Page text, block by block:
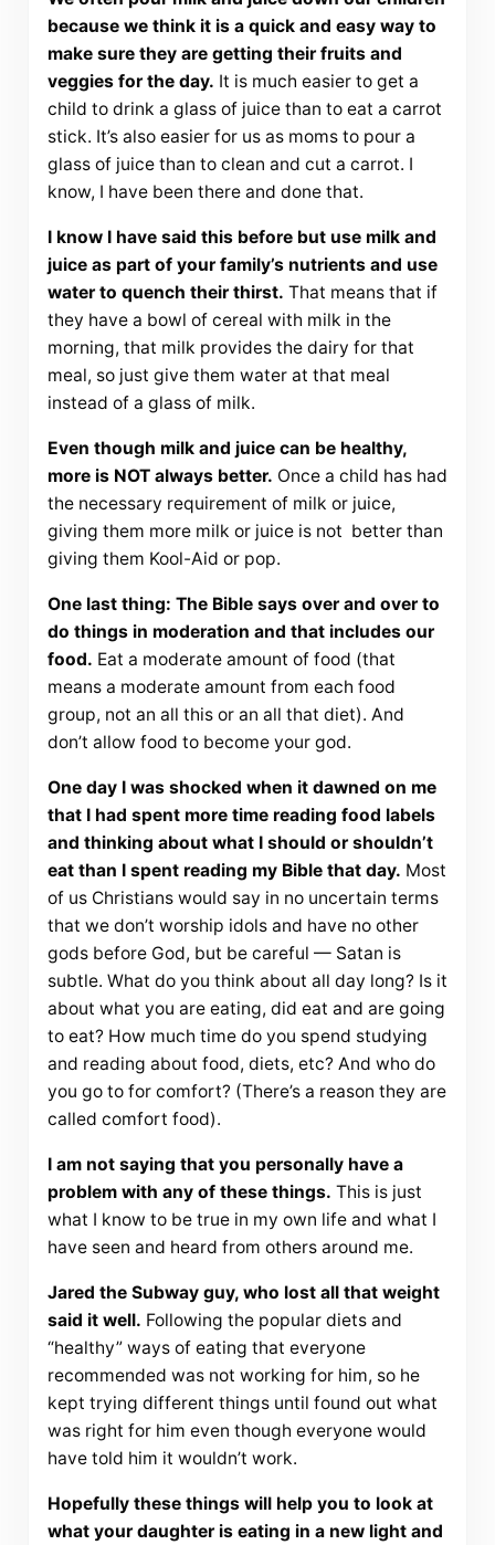
because we think it is a quick and easy way to
make sure they are getting their fruits and
veggies for the day. It is much easier to get a
child to drink a glass of juice than to eat a carrot
stick. It’s also easier for us as moms to pour a
glass of juice than to clean and cut a carrot. I
know, I have been there and done that.
I know I have said this before but use milk and
juice as part of your family’s nutrients and use
water to quench their thirst. That means that if
they have a bowl of cereal with milk in the
morning, that milk provides the dairy for that
meal, so just give them water at that meal
instead of a glass of milk.
Even though milk and juice can be healthy,
more is NOT always better. Once a child has had
the necessary requirement of milk or juice,
giving them more milk or juice is not better than
giving them Kool-Aid or pop.
One last thing: The Bible says over and over to
do things in moderation and that includes our
food. Eat a moderate amount of food (that
means a moderate amount from each food
group, not an all this or an all that diet). And
don’t allow food to become your god.
One day I was shocked when it dawned on me
that I had spent more time reading food labels
and thinking about what I should or shouldn’t
eat than I spent reading my Bible that day. Most
of us Christians would say in no uncertain terms
that we don’t worship idols and have no other
gods before God, but be careful — Satan is
subtle. What do you think about all day long? Is it
about what you are eating, did eat and are going
to eat? How much time do you spend studying
and reading about food, diets, etc? And who do
you go to for comfort? (There’s a reason they are
called comfort food).
I am not saying that you personally have a
problem with any of these things. This is just
what I know to be true in my own life and what I
have seen and heard from others around me.
Jared the Subway guy, who lost all that weight
said it well. Following the popular diets and
“healthy” ways of eating that everyone
recommended was not working for him, so he
kept trying different things until found out what
was right for him even though everyone would
have told him it wouldn’t work.
Hopefully these things will help you to look at
what your daughter is eating in a new light and